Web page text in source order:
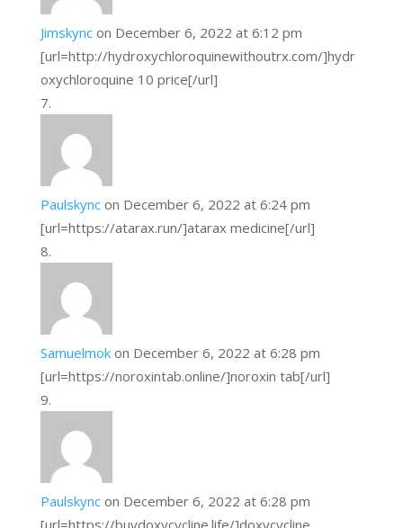
Jimskync on December 6, 2022 at 6:12 pm
[url=http://hydroxychloroquinewithoutrx.com/]hydr
oxychloroquine 10 price[/url]
Paulskync on December 6, 2022 at 6:24 pm
[url=https://atarax.run/]atarax medicine[/url]
Samuelmok on December 6, 2022 at 6:28 pm
[url=https://noroxintab.online/]noroxin tab[/url]
Paulskync on December 6, 2022 at 6:28 pm
[url=https://buydoxycycline.life/]doxycycline